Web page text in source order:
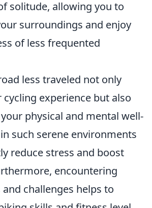
solitude, allowing you to
surroundings and enjoy
of less frequented
less traveled not only
cycling experience but also
physical and mental well-
such serene environments
reduce stress and boost
encountering
challenges helps to